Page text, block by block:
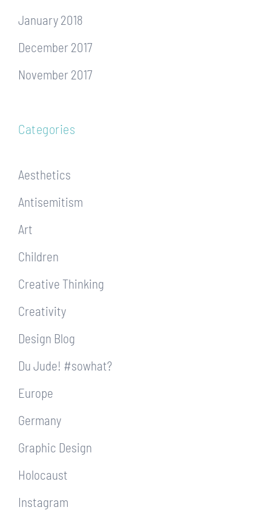
January 2018
December 2017
November 2017
Categories
Aesthetics
Antisemitism
Art
Children
Creative Thinking
Creativity
Design Blog
Du Jude! #sowhat?
Europe
Germany
Graphic Design
Holocaust
Instagram